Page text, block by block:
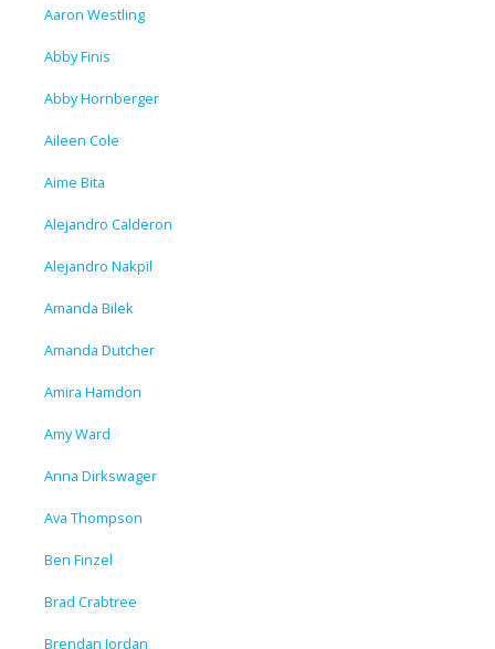
Aaron Westling
Abby Finis
Abby Hornberger
Aileen Cole
Aime Bita
Alejandro Calderon
Alejandro Nakpil
Amanda Bilek
Amanda Dutcher
Amira Hamdon
Amy Ward
Anna Dirkswager
Ava Thompson
Ben Finzel
Brad Crabtree
Brendan Jordan